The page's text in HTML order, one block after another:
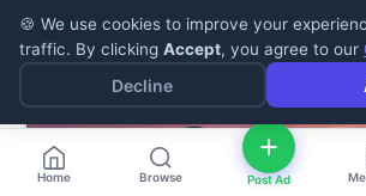
Home Browse Post Ad
🍪 We use cookies to improve your
traffic. By clicking Accept, you agree to our
Decline